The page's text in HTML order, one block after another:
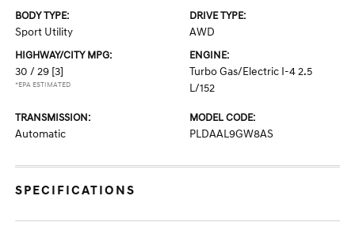
BODY TYPE:
Sport Utility
DRIVE TYPE:
AWD
HIGHWAY/CITY MPG:
30 / 29 [3]
*EPA ESTIMATED
ENGINE:
Turbo Gas/Electric I-4 2.5
L/152
TRANSMISSION:
Automatic
MODEL CODE:
PLDAAL9GW8AS
SPECIFICATIONS